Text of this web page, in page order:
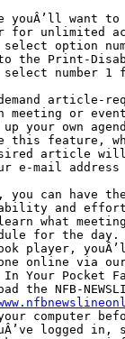
youÂ’ll want
for unlimited
select option
the Print-
number 1
article-
or
your own
this feature,
article
e-mail
you can have
and
what
for the
player,
online via our
Your Pocket
the NFB-
computer
logged